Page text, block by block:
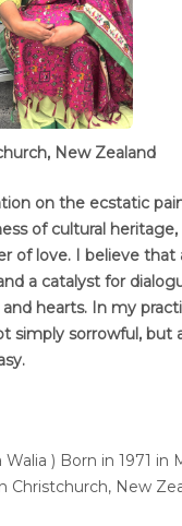
New Zealand
on the ecstatic
of cultural
of love. I believe that
a catalyst for
hearts. In my
simply sorrowful, but
Walia ) Born in 1971 in
Christchurch, New